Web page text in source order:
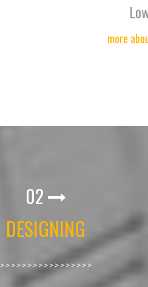
more
02
DESIGNING
>>>>>>>>>>>>>>>>>